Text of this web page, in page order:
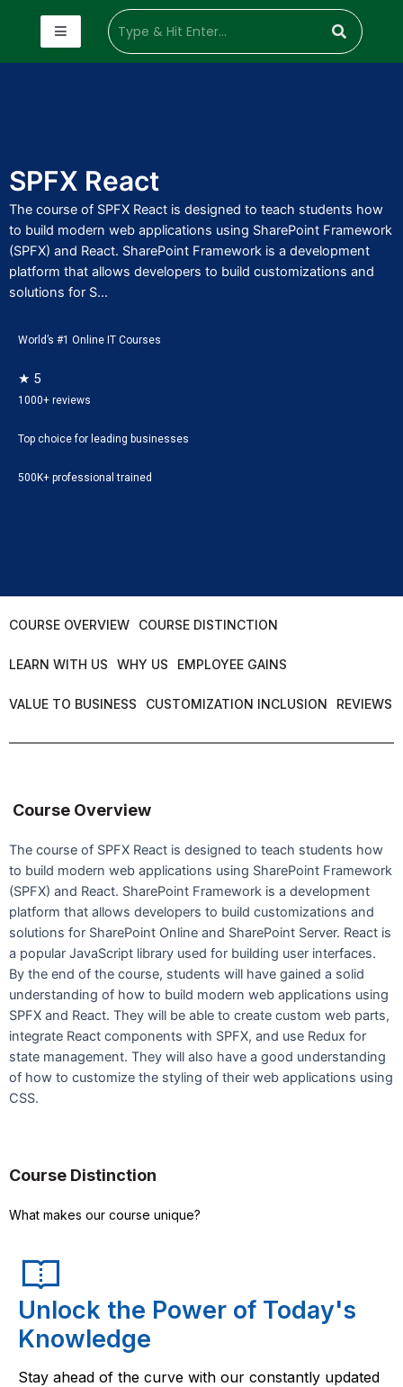
SPFX React
The course of SPFX React is designed to teach students how
to build modern web applications using SharePoint Framework
(SPFX) and React. SharePoint Framework is a development
platform that allows developers to build customizations and
solutions for S...
World’s #1 Online IT Courses
★ 5
1000+ reviews
Top choice for leading businesses
500K+ professional trained
COURSE OVERVIEW COURSE DISTINCTION
LEARN WITH US WHY US EMPLOYEE GAINS
VALUE TO BUSINESS CUSTOMIZATION INCLUSION REVIEWS
Course Overview
The course of SPFX React is designed to teach students how
to build modern web applications using SharePoint Framework
(SPFX) and React. SharePoint Framework is a development
platform that allows developers to build customizations and
solutions for SharePoint Online and SharePoint Server. React is
a popular JavaScript library used for building user interfaces.
By the end of the course, students will have gained a solid
understanding of how to build modern web applications using
SPFX and React. They will be able to create custom web parts,
integrate React components with SPFX, and use Redux for
state management. They will also have a good understanding
of how to customize the styling of their web applications using
CSS.
Course Distinction
What makes our course unique?
Unlock the Power of Today's
Knowledge
Stay ahead of the curve with our constantly updated